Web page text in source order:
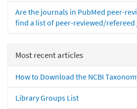
Are the journals in PubMed peer-
find a list of peer-reviewed/refereed
Most recent articles
How to Download the NCBI
Library Groups List